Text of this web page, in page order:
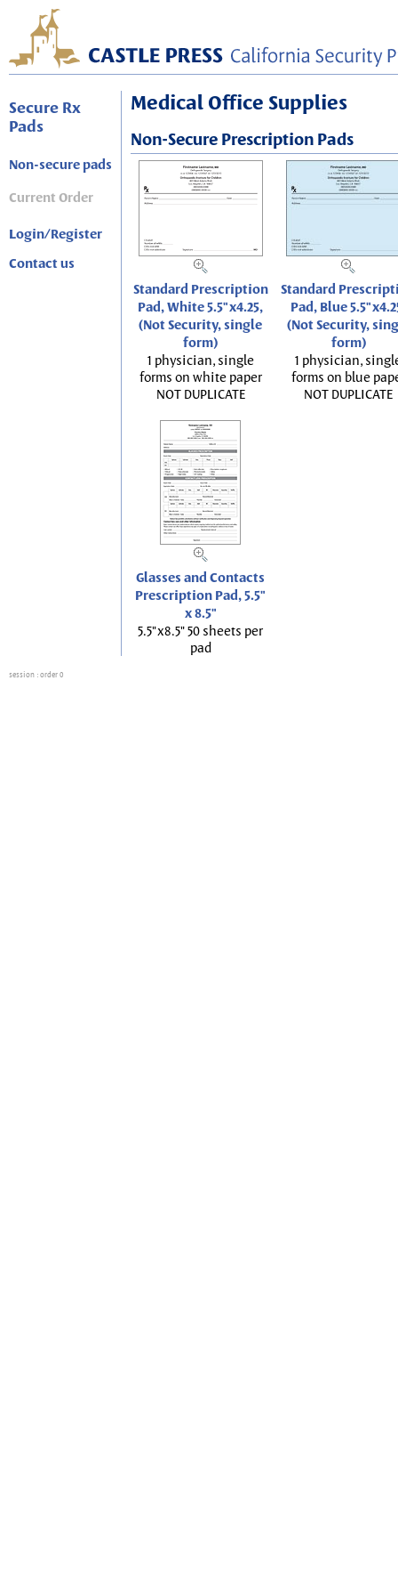
Secure Rx
Pads
Non-secure pads
Current Order
Login/Register
Contact us
Medical Office Supplies
Non-Secure Prescription Pads
Standard Prescription
Pad, White 5.5"x4.25,
(Not Security, single
form)
1 physician, single
forms on white paper
NOT DUPLICATE
Standard
Pad, Blue
(Not Security,
form)
1 physician,
forms on blue
NOT DUPLICATE
Glasses and Contacts
Prescription Pad, 5.5"
x 8.5"
5.5"x8.5" 50 sheets per
pad
session : order 0